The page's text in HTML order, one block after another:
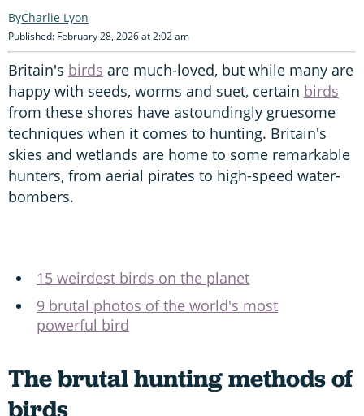
Charlie Lyon
Published: February 28, 2026 at 2:02 am
Britain's birds are much-loved, but while many are
happy with seeds, worms and suet, certain birds
from these shores have astoundingly gruesome
techniques when it comes to hunting. Britain's
skies and wetlands are home to some remarkable
hunters, from aerial pirates to high-speed water-
bombers.
15 weirdest birds on the planet
9 brutal photos of the world's most
powerful bird
The brutal hunting methods of
birds